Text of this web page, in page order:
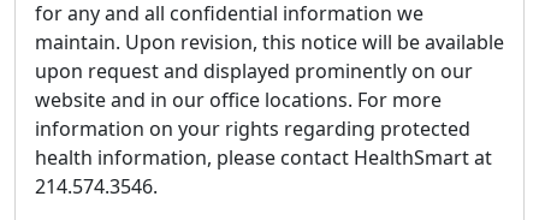
for any and all confidential information we
maintain. Upon revision, this notice will be available
upon request and displayed prominently on our
website and in our office locations. For more
information on your rights regarding protected
health information, please contact HealthSmart at
214.574.3546.